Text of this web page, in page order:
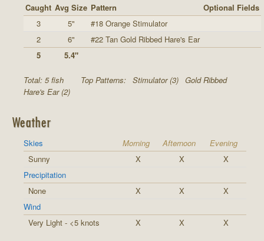
Caught Avg Size Pattern
Optional Fields
3
5"
#18 Orange Stimulator
2
6"
#22 Tan Gold Ribbed Hare's Ear
5
5.4"
Total: 5 fish Top Patterns: Stimulator (3) Gold Ribbed
Hare's Ear (2)
Weather
Skies Morning Afternoon
Evening
Sunny
X X
X
Precipitation
None
X X
X
Wind
Very Light - <5 knots
X X X